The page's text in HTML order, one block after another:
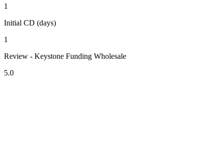
1
Initial CD (days)
1
Review - Keystone Funding Wholesale
5.0